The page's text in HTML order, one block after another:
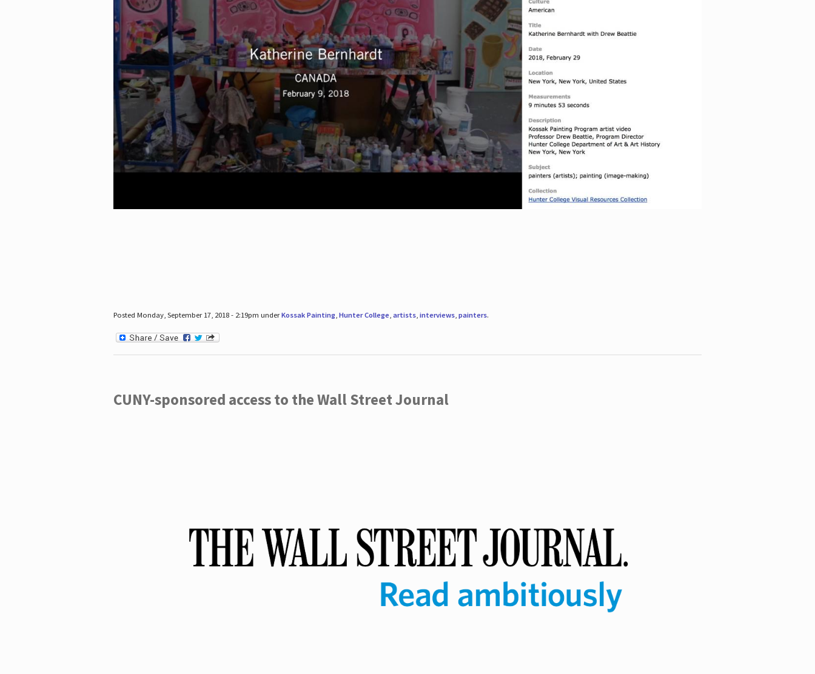
Posted Monday, September 17, 2018 - 2:19pm underKossak Painting, Hunter College, artists, interviews, painters.
CUNY-sponsored access to the Wall Street Journal